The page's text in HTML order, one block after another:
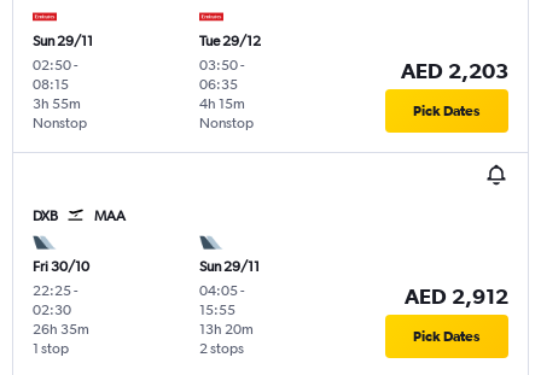
Sun 29/11
02:50-
08:15
Nonstop
3h 55m
Tue 29/12
03:50-
06:35
Nonstop
4h 15m
AED 2,203
Pick Dates
DXB MAA
Fri 30/10
22:25-
02:30
1 stop
26h 35m
Sun 29/11
04:05-
15:55
2 stops
13h 20m
AED 2,912
Pick Dates